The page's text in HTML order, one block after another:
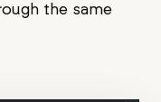
the same